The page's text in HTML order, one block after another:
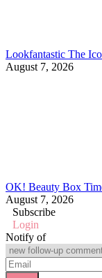
Lookfantastic The
August 7, 2026
OK! Beauty Box
August 7, 2026
Subscribe
Login
Notify of